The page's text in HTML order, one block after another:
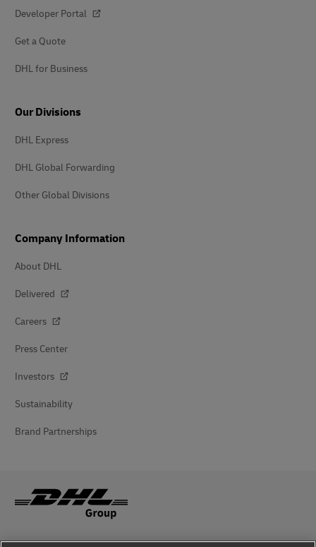
Developer Portal
Get a Quote
DHL for Business
Our Divisions
DHL Express
DHL Global Forwarding
Other Global Divisions
Company Information
About DHL
Delivered
Careers
Press Center
Investors
Sustainability
Brand Partnerships